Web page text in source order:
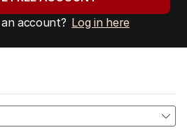
account? Log in here